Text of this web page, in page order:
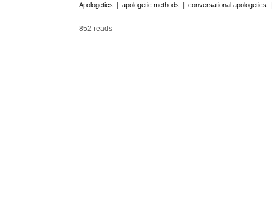
Apologetics apologetic methods conversational apologetics
852 reads